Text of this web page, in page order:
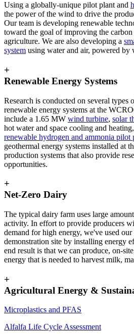
Using a globally-unique pilot plant and
the power of the wind to drive the
Our team is developing renewable
toward the goal of improving the
agriculture. We are also developing a
system using water and air, powered by
+
Renewable Energy Systems
Research is conducted on several types
renewable energy systems at the
include a 1.65 MW wind turbine, solar
hot water and space cooling and
renewable hydrogen and ammonia pilot
geothermal energy systems installed at
production systems that also provide
opportunities.
+
Net-Zero Dairy
The typical dairy farm uses large
activity. In effort to provide producers
demand for high energy, we've used
demonstration site by installing energy
end result is that we can produce, on-
energy that is needed to harvest milk,
+
Agricultural Energy &
Microplastics and PFAS
Alfalfa Life Cycle Assessment